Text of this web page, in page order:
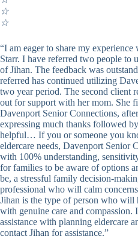
☆
☆
“I am eager to share my
Starr. I have referred two people to
of Jihan. The feedback was
referred has continued utilizing
two year period. The second client
out for support with her mom. She
Davenport Senior Connections,
expressing much thanks followed
helpful… If you or someone you
eldercare needs, Davenport Senior
with 100% understanding,
for families to be aware of options
be, a stressful family decision-
professional who will calm
Jihan is the type of person who
with genuine care and
assistance with planning eldercare
contact Jihan for assistance.”